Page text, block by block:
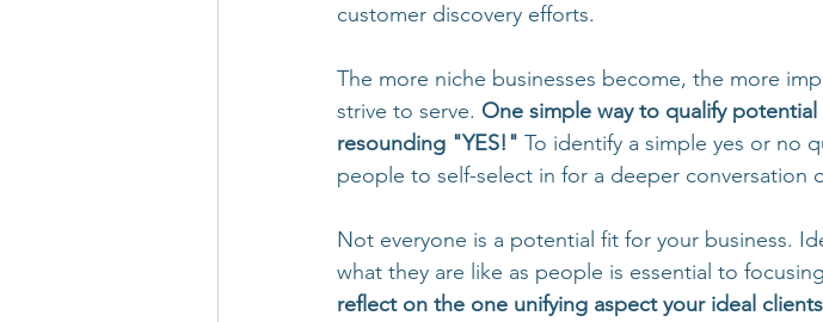
customer discovery efforts.
The more niche businesses become, the more
strive to serve. One simple way to qualify
resounding "YES!" To identify a simple yes or no
people to self-select in for a deeper conversation
Not everyone is a potential fit for your business.
what they are like as people is essential to
reflect on the one unifying aspect your ideal